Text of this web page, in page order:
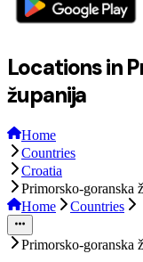
Locations in
županija
Home
Countries
Croatia
Primorsko-goranska
Home
Countries
Primorsko-goranska